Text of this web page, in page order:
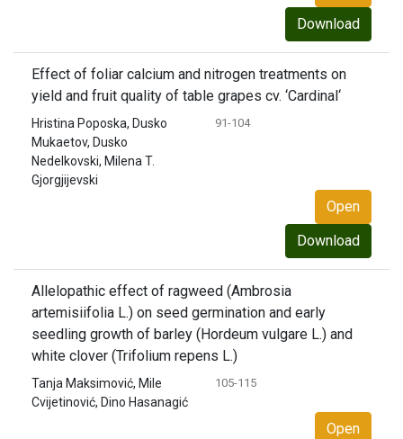
Download
Effect of foliar calcium and nitrogen treatments on
yield and fruit quality of table grapes cv. ‘Cardinal‘
Hristina Poposka, Dusko
Mukaetov, Dusko
Nedelkovski, Milena T.
Gjorgjijevski
91-104
Open
Download
Allelopathic effect of ragweed (Ambrosia
artemisiifolia L.) on seed germination and early
seedling growth of barley (Hordeum vulgare L.) and
white clover (Trifolium repens L.)
Tanja Maksimović, Mile
Cvijetinović, Dino Hasanagić
105-115
Open